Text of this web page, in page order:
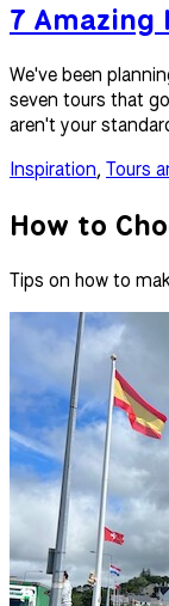
7 Amazing
We've been
seven tours that
aren't your
Inspiration, Tours
How to
Tips on how to